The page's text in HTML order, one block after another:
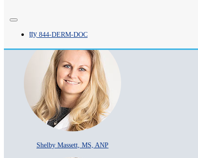
tty 844-DERM-DOC
Shelby Massett, MS, ANP